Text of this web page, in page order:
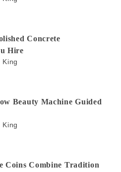
Concrete
Hire
King
Beauty Machine Guided
King
Coins Combine Tradition